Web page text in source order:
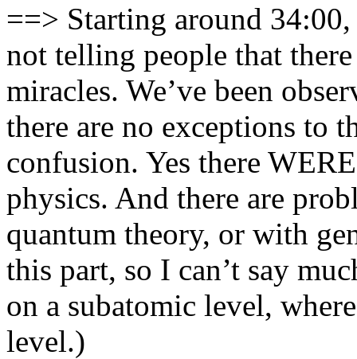
==> Starting around
not telling people that
miracles. We’ve been
there are no exceptions to
confusion. Yes there
physics. And there are
quantum theory, or with
this part, so I can’t say
on a subatomic level,
level.)